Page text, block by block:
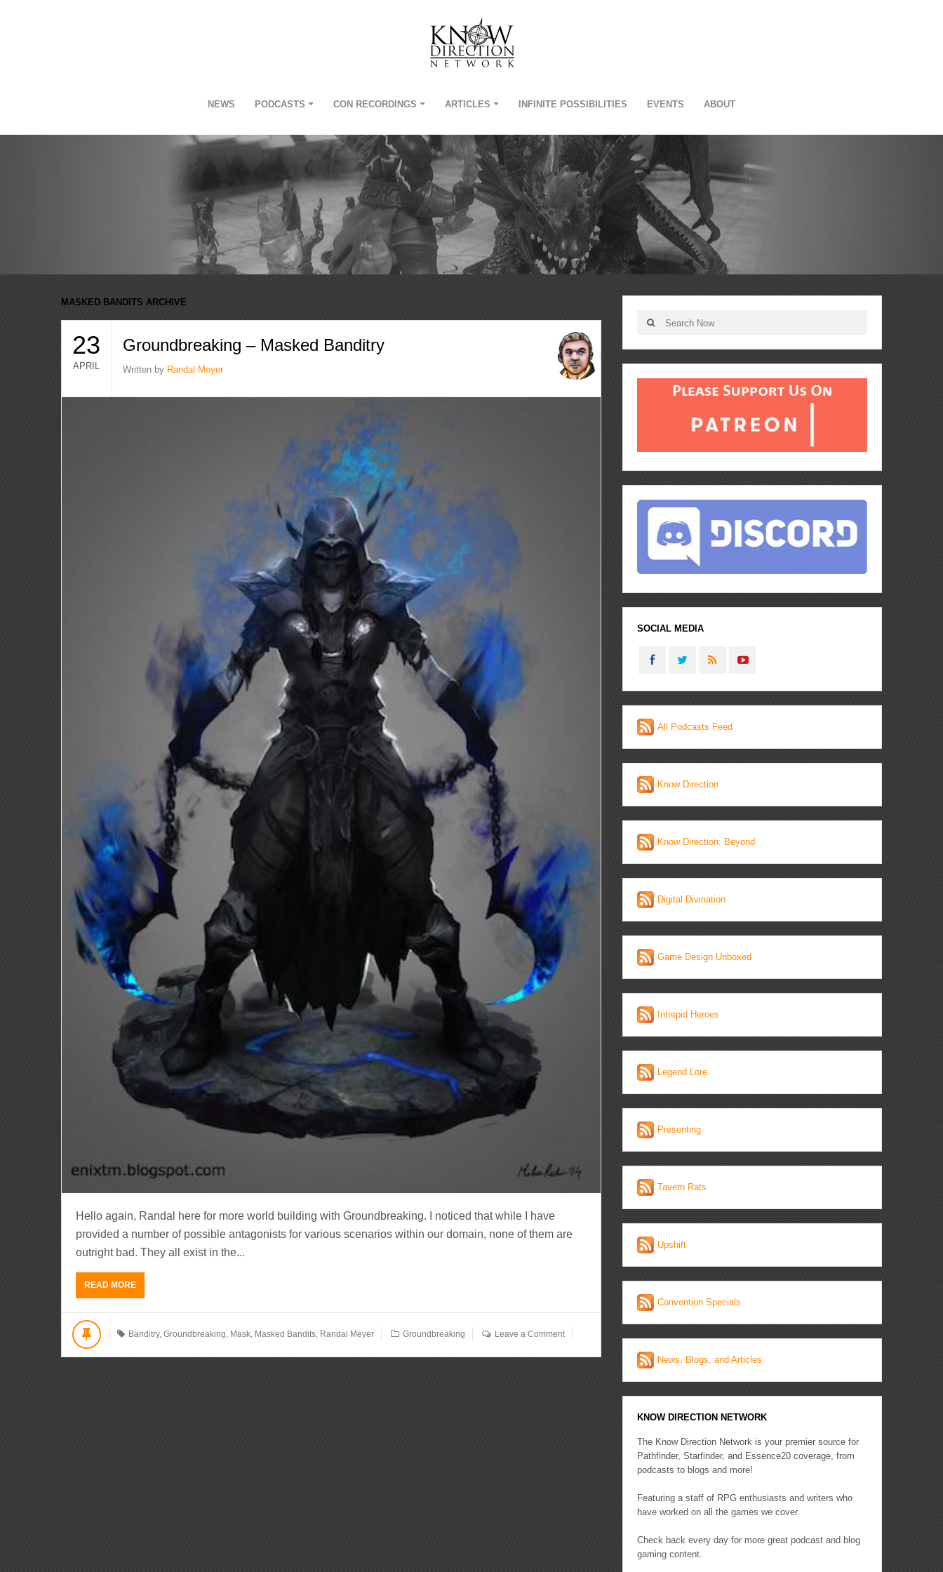
NEWS PODCASTS CON RECORDINGS ARTICLES INFINITE POSSIBILITIES EVENTS ABOUT
MASKED BANDITS ARCHIVE
23
APRIL
Groundbreaking – Masked Banditry
Written by Randal Meyer
Hello again, Randal here for more world building with Groundbreaking. I noticed that while I have
provided a number of possible antagonists for various scenarios within our domain, none of them are
outright bad. They all exist in the...
READ MORE
Banditry,Groundbreaking Mask Masked Bandits Randal Meyer Groundbreaking Leave a Comment
SOCIAL MEDIA
All Podcasts Feed
Know Direction
Know Direction: Beyond
Digital Divination
Game Design Unboxed
Intrepid Heroes
Legend Lore
Presenting
Tavern Rats
Upshift
Convention Specials
News, Blogs, and Articles
KNOW DIRECTION NETWORK
The Know Direction Network is your premier source for
Pathfinder, Starfinder, and Essence20 coverage, from
podcasts to blogs and more!
Featuring a staff of RPG enthusiasts and writers who
have worked on all the games we cover.
Check back every day for more great podcast and blog
gaming content.